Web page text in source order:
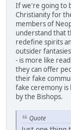
If we're going to
Christianity for
members of
understand that
redefine spirits
outsider
- is more like
they can offer
their fake
fake ceremony is
by the Bishops.
Quote